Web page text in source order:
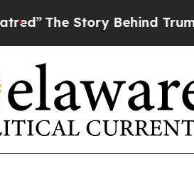
The Story Behind Trump’s